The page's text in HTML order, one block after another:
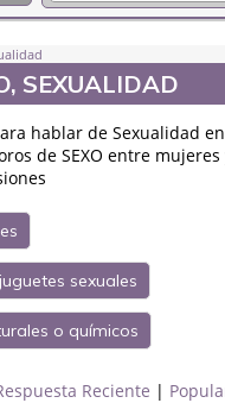
SEXUALIDAD
hablar de Sexualidad
de SEXO entre
sexuales
o químicos
Reciente |